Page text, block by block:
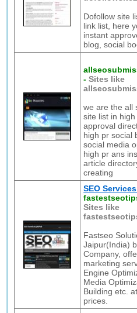
Dofollow site
link list, here
instant
blog, social
-Sites like
we are the all
site list in
approval
high pr social
social media
high pr ans
article
creating
SEO
Sites like
Fastseo
Jaipur(India)
Company,
marketing
Engine
Media
Building etc.
prices.